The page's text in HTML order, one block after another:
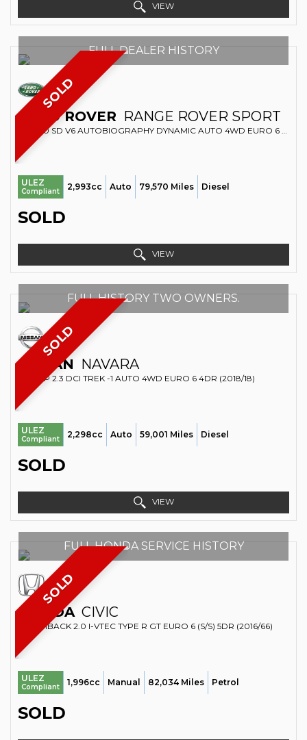
VIEW
SOLD
FULL DEALER HISTORY
LAND ROVER RANGE ROVER SPORT
SUV 3.0 SD V6 AUTOBIOGRAPHY DYNAMIC AUTO 4WD EURO 6 (S/S) 5DR (2016/16)
ULEZ
Compliant 2,993cc Auto 79,570 Miles Diesel
SOLD
VIEW
SOLD
FULL HISTORY TWO OWNERS.
NISSAN NAVARA
PICKUP 2.3 DCI TREK -1 AUTO 4WD EURO 6 4DR (2018/18)
ULEZ
Compliant 2,298cc Auto 59,001 Miles Diesel
SOLD
VIEW
SOLD
FULL HONDA SERVICE HISTORY
HONDA CIVIC
HATCHBACK 2.0 I-VTEC TYPE R GT EURO 6 (S/S) 5DR (2016/66)
ULEZ
Compliant 1,996cc Manual 82,034 Miles Petrol
SOLD